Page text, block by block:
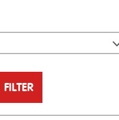
FILTER